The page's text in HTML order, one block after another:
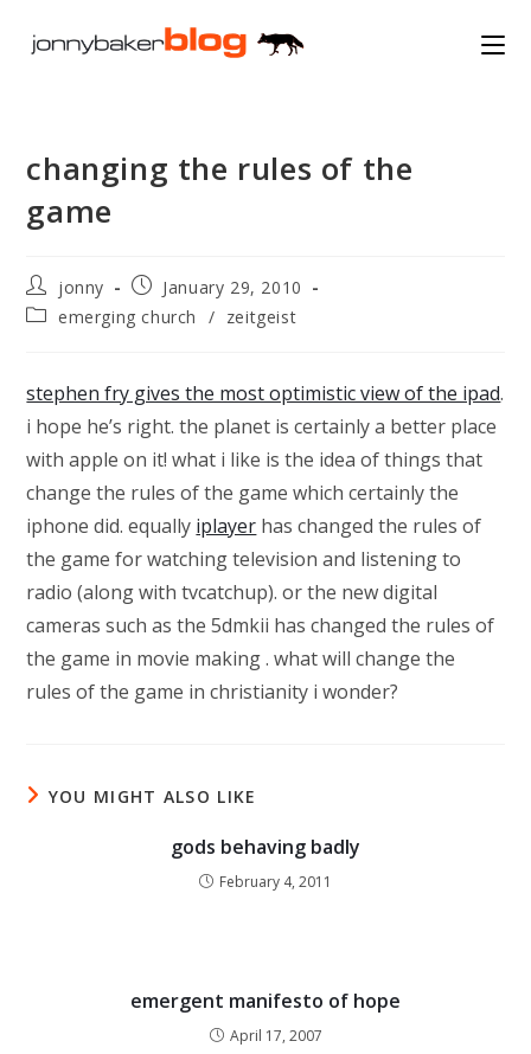
changing the rules of the
game
Post
author:
jonny
Post
published:
January 29, 2010
Postemerging church / zeitgeist
stephen fry gives the most optimistic view of the ipad.
i hope he’s right. the planet is certainly a better place
with apple on it! what i like is the idea of things that
change the rules of the game which certainly the
iphone did. equally iplayer has changed the rules of
the game for watching television and listening to
radio (along with tvcatchup). or the new digital
cameras such as the 5dmkii has changed the rules of
the game in movie making . what will change the
rules of the game in christianity i wonder?
YOU MIGHT ALSO LIKE
gods behaving badly
February 4, 2011
emergent manifesto of hope
April 17, 2007